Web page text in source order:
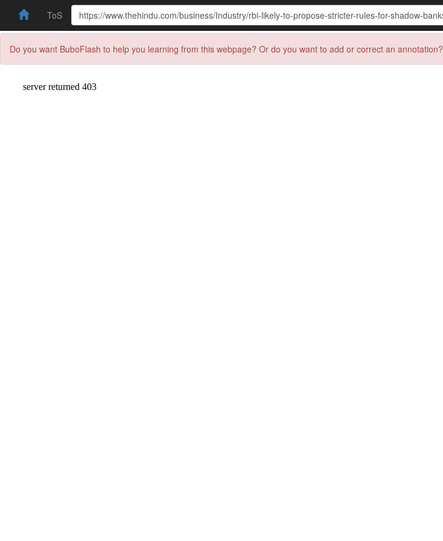
ToS
Do you want BuboFlash to help you learning from this webpage? Or do you want to add or correct an annotation?